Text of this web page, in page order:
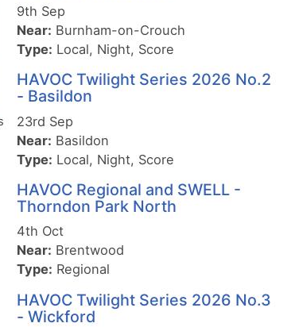
9th Sep
Near: Burnham-on-Crouch
Type: Local, Night, Score
HAVOC Twilight Series 2026 No.2
- Basildon
23rd Sep
Near: Basildon
Type: Local, Night, Score
HAVOC Regional and SWELL -
Thorndon Park North
4th Oct
Near: Brentwood
Type: Regional
HAVOC Twilight Series 2026 No.3
- Wickford